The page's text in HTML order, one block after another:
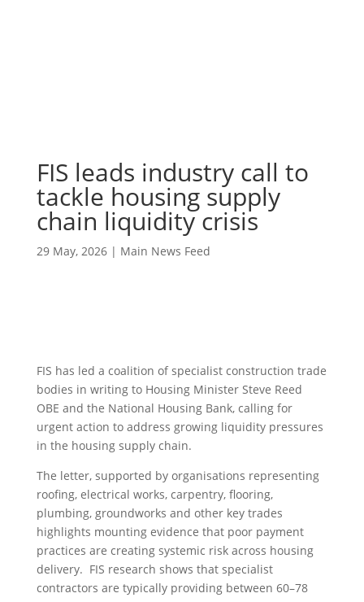
FIS leads industry call to
tackle housing supply
chain liquidity crisis
29 May, 2026| Main News Feed
FIS has led a coalition of specialist construction trade
bodies in writing to Housing Minister Steve Reed
OBE and the National Housing Bank, calling for
urgent action to address growing liquidity pressures
in the housing supply chain.
The letter, supported by organisations representing
roofing, electrical works, carpentry, flooring,
plumbing, groundworks and other key trades
highlights mounting evidence that poor payment
practices are creating systemic risk across housing
delivery. FIS research shows that specialist
contractors are typically providing between 60–78